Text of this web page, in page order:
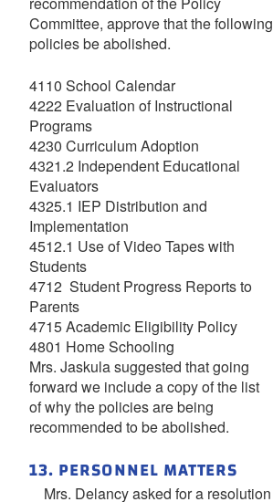
Committee, approve that the following
policies be abolished.
4110 School Calendar
4222 Evaluation of Instructional
Programs
4230 Curriculum Adoption
4321.2 Independent Educational
Evaluators
4325.1 IEP Distribution and
Implementation
4512.1 Use of Video Tapes with
Students
4712 Student Progress Reports to
Parents
4715 Academic Eligibility Policy
4801 Home Schooling
Mrs. Jaskula suggested that going
forward we include a copy of the list
of why the policies are being
recommended to be abolished.
13. PERSONNEL MATTERS
Mrs. Delancy asked for a resolution